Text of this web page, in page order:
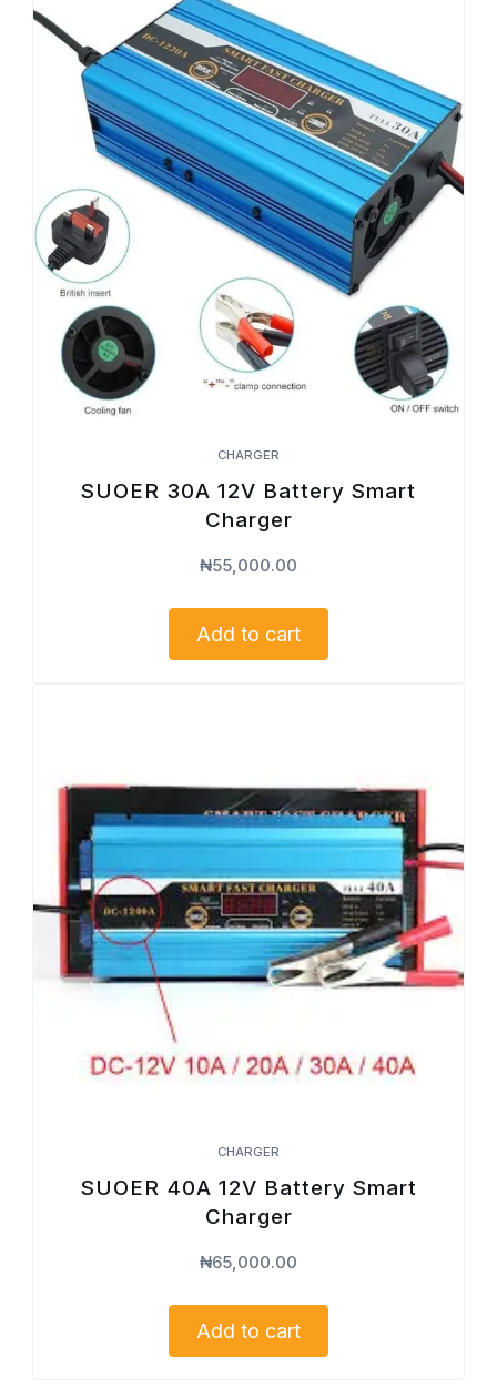
CHARGER
SUOER 30A 12V Battery Smart
Charger
₦55,000.00
Add to cart
CHARGER
SUOER 40A 12V Battery Smart
Charger
₦65,000.00
Add to cart